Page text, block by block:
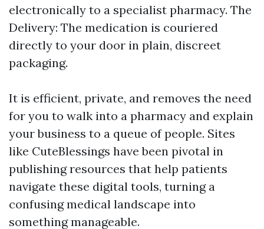
electronically to a specialist pharmacy. The
Delivery: The medication is couriered
directly to your door in plain, discreet
packaging.
It is efficient, private, and removes the need
for you to walk into a pharmacy and explain
your business to a queue of people. Sites
like CuteBlessings have been pivotal in
publishing resources that help patients
navigate these digital tools, turning a
confusing medical landscape into
something manageable.